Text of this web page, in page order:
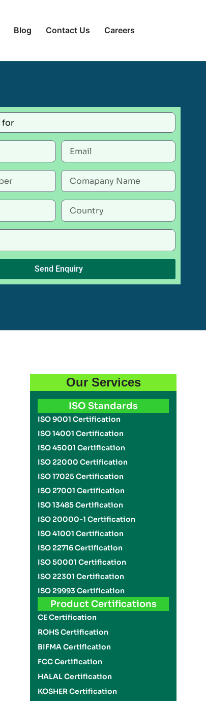
Blog Contact Us Careers
Send Enquiry
Our Services
ISO Standards
ISO 9001 Certification
ISO 14001 Certification
ISO 45001 Certification
ISO 22000 Certification
ISO 17025 Certification
ISO 27001 Certification
ISO 13485 Certification
ISO 20000-1 Certification
ISO 41001 Certification
ISO 22716 Certification
ISO 50001 Certification
ISO 22301 Certification
ISO 29993 Certification
Product Certifications
CE Certification
ROHS Certification
BIFMA Certification
FCC Certification
HALAL Certification
KOSHER Certification